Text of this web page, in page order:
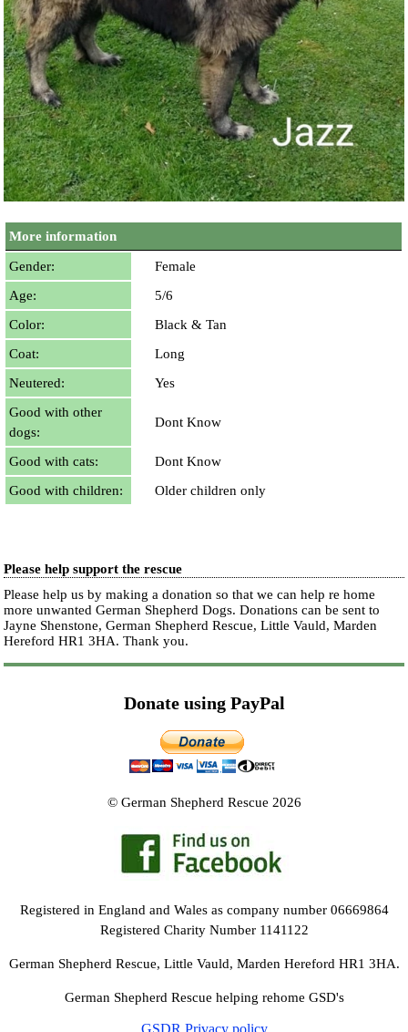
More information
Gender:
Female
Age:
5/6
Color:
Black & Tan
Coat:
Long
Neutered:
Yes
Good with other
dogs:
Dont Know
Good with cats:
Dont Know
Good with children:
Older children only
Please help support the rescue
Please help us by making a donation so that we can help re home
more unwanted German Shepherd Dogs. Donations can be sent to
Jayne Shenstone, German Shepherd Rescue, Little Vauld, Marden
Hereford HR1 3HA.Thank you.
Donate using PayPal
© German Shepherd Rescue 2026
Registered in England and Wales as company number 06669864
Registered Charity Number 1141122
German Shepherd Rescue, Little Vauld, Marden Hereford HR1 3HA.
German Shepherd Rescue helping rehome GSD's